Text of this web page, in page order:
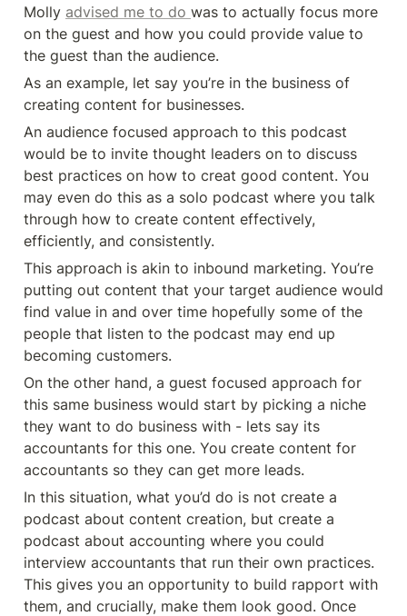
Molly advised me to do was to actually focus more
on the guest and how you could provide value to
the guest than the audience.
As an example, let say you’re in the business of
creating content for businesses.
An audience focused approach to this podcast
would be to invite thought leaders on to discuss
best practices on how to creat good content. You
may even do this as a solo podcast where you talk
through how to create content effectively,
efficiently, and consistently.
This approach is akin to inbound marketing. You’re
putting out content that your target audience would
find value in and over time hopefully some of the
people that listen to the podcast may end up
becoming customers.
On the other hand, a guest focused approach for
this same business would start by picking a niche
they want to do business with - lets say its
accountants for this one. You create content for
accountants so they can get more leads.
In this situation, what you’d do is not create a
podcast about content creation, but create a
podcast about accounting where you could
interview accountants that run their own practices.
This gives you an opportunity to build rapport with
them, and crucially, make them look good. Once